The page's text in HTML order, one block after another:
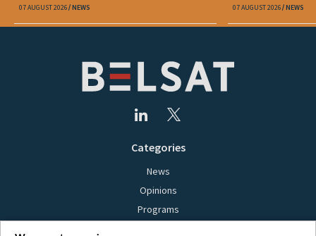
07 AUGUST 2026 NEWS 07 AUGUST 2026 NEWS
Categories
News
Opinions
Programs